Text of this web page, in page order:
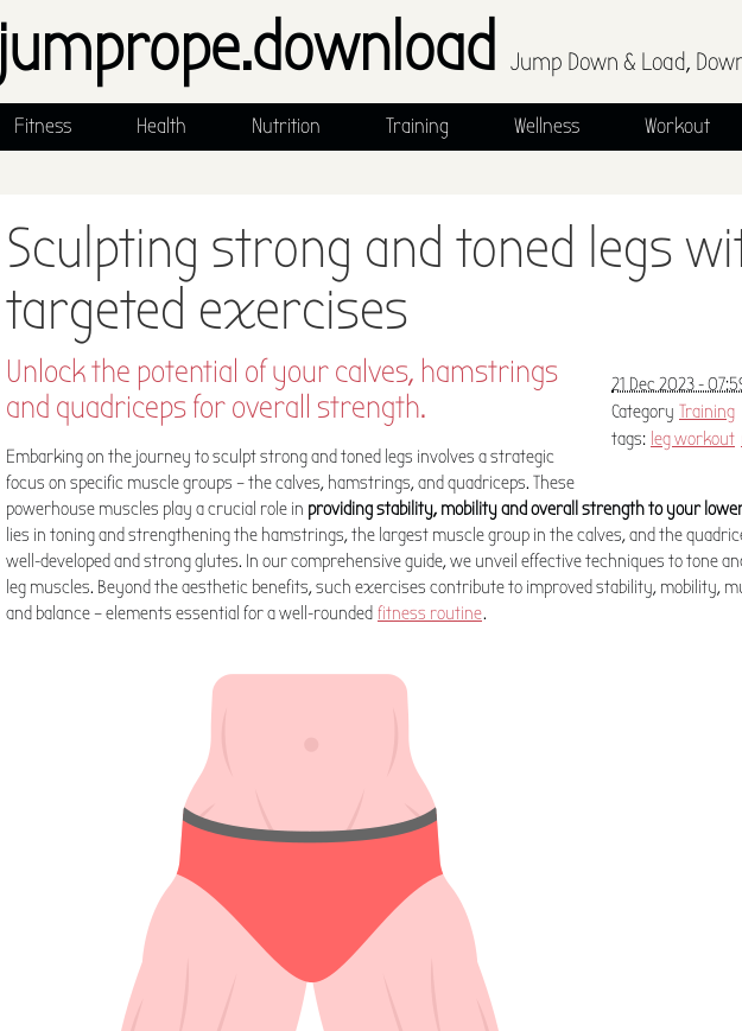
jumprope.downloadJump Down & Load,
Fitness Health Nutrition Training Wellness Workout
Sculpting strong and toned legs
targeted exercises
21 Dec 2023 -
Category Training
tags: leg workout
Unlock the potential of your calves, hamstrings
and quadriceps for overall strength.
Embarking on the journey to sculpt strong and toned legs involves a strategic
focus on specific muscle groups – the calves, hamstrings, and quadriceps. These
powerhouse muscles play a crucial role in providing stability, mobility and overall strength to your
lies in toning and strengthening the hamstrings, the largest muscle group in the calves, and the
well-developed and strong glutes. In our comprehensive guide, we unveil effective techniques to tone
leg muscles. Beyond the aesthetic benefits, such exercises contribute to improved stability, mobility,
and balance – elements essential for a well-rounded fitness routine.